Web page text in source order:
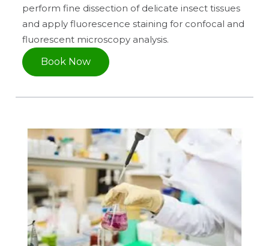
perform fine dissection of delicate insect tissues
and apply fluorescence staining for confocal and
fluorescent microscopy analysis.
Book Now